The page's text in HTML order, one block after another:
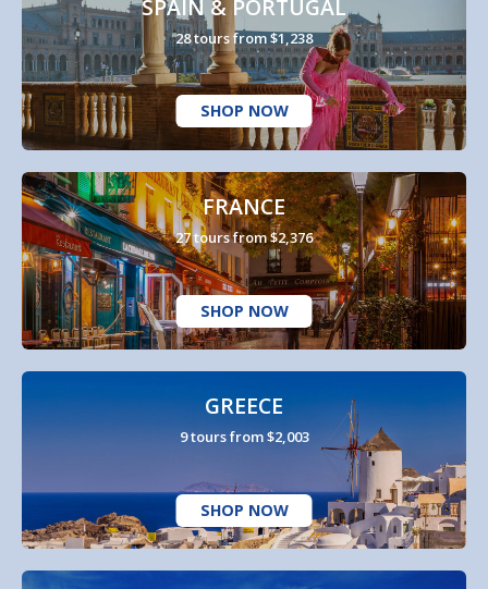
SPAIN & PORTUGAL
28 tours from $1,238
SHOP NOW
FRANCE
27 tours from $2,376
SHOP NOW
GREECE
9 tours from $2,003
SHOP NOW